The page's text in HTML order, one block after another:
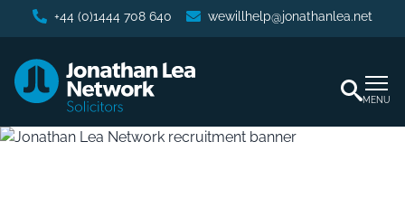
+44 (0)1444 708 640 wewillhelp@jonathanlea.net
MENU